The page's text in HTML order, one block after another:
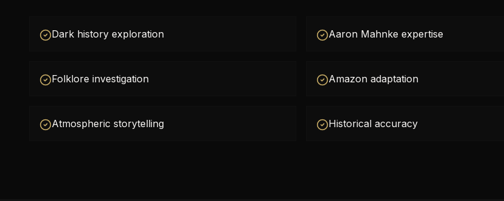
Dark history exploration Aaron Mahnke expertise
Folklore investigation Amazon adaptation
Atmospheric storytelling Historical accuracy